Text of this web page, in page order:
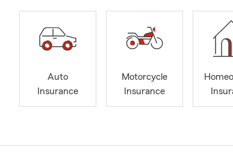
Auto
Insurance
Motorcycle
Insurance